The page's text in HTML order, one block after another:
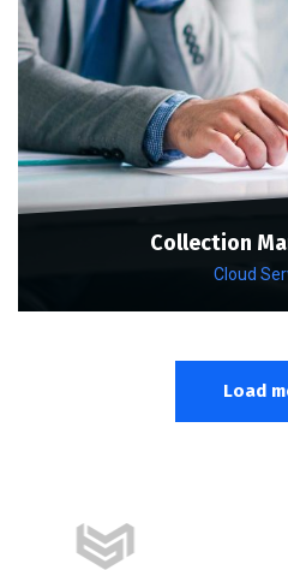
Collection
Cloud
Load